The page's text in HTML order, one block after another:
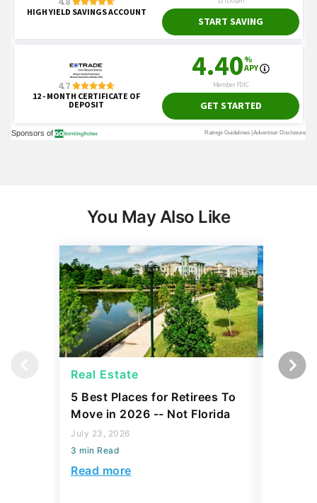
You May Also Like
Real Estate
5 Best Places for Retirees To
Move in 2026 -- Not Florida
July 23, 2026
3 min Read
Read more
Real